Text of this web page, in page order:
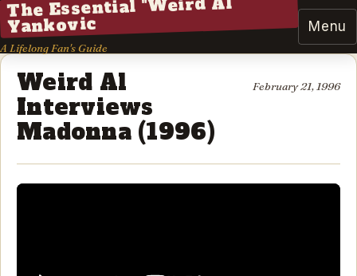
The Essential "Weird Al"
Yankovic
A Lifelong Fan's Guide
Menu
Weird Al
Interviews
Madonna (1996)
February 21, 1996